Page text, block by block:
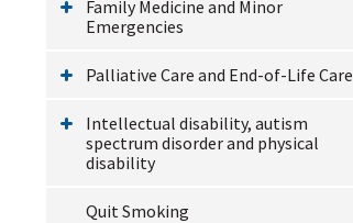
Family Medicine and Minor
Emergencies
Palliative Care and End-of-Life Care
Intellectual disability, autism
spectrum disorder and physical
disability
Quit Smoking